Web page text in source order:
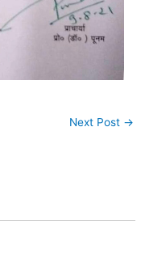
Next Post →